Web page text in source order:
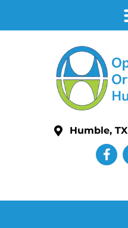
Humble, TX